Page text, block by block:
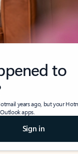
to
years ago, but your
apps.
Sign in